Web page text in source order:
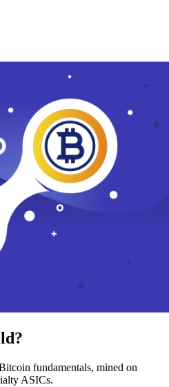
fundamentals, mined on
ASICs.